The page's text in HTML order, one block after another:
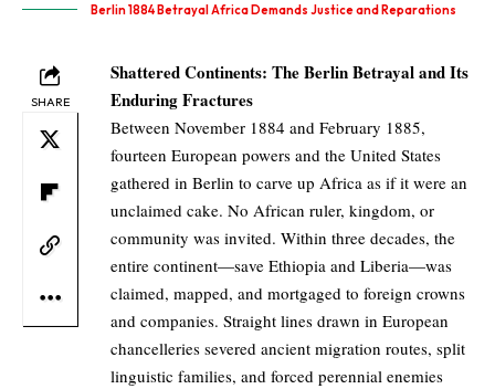
Berlin 1884 Betrayal Africa Demands Justice and Reparations
SHARE
Shattered Continents: The Berlin Betrayal and Its
Enduring Fractures
Between November 1884 and February 1885,
fourteen European powers and the United States
gathered in Berlin to carve up Africa as if it were an
unclaimed cake. No African ruler, kingdom, or
community was invited. Within three decades, the
entire continent—save Ethiopia and Liberia—was
claimed, mapped, and mortgaged to foreign crowns
and companies. Straight lines drawn in European
chancelleries severed ancient migration routes, split
linguistic families, and forced perennial enemies